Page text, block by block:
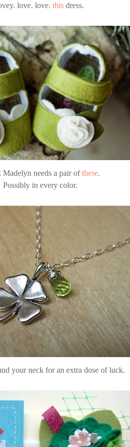
love. love. this dress.
needs a pair ofthese.
Possibly in every color.
your neck for an extra dose of luck.